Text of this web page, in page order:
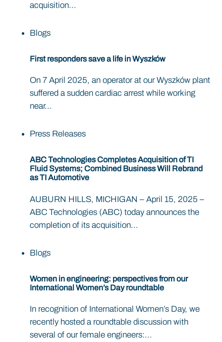
acquisition...
Blogs
First responders save a life in Wyszków
On 7 April 2025, an operator at our Wyszków plant
suffered a sudden cardiac arrest while working
near...
Press Releases
ABC Technologies Completes Acquisition of TI
Fluid Systems; Combined Business Will Rebrand
as TI Automotive
AUBURN HILLS, MICHIGAN – April 15, 2025 –
ABC Technologies (ABC) today announces the
completion of its acquisition...
Blogs
Women in engineering: perspectives from our
International Women’s Day roundtable
In recognition of International Women’s Day, we
recently hosted a roundtable discussion with
several of our female engineers:...